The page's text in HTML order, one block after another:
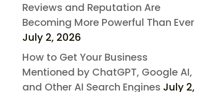
Reviews and Reputation Are
Becoming More Powerful Than Ever
July 2, 2026
How to Get Your Business
Mentioned by ChatGPT, Google AI,
and Other AI Search Engines July 2,